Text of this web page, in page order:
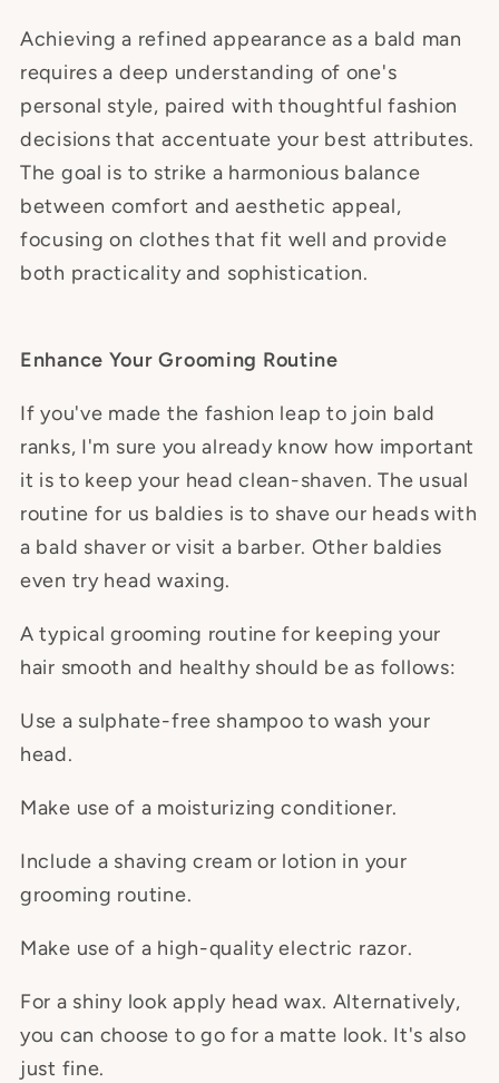
Achieving a refined appearance as a bald man
requires a deep understanding of one's
personal style, paired with thoughtful fashion
decisions that accentuate your best attributes.
The goal is to strike a harmonious balance
between comfort and aesthetic appeal,
focusing on clothes that fit well and provide
both practicality and sophistication.
Enhance Your Grooming Routine
If you've made the fashion leap to join bald
ranks, I'm sure you already know how important
it is to keep your head clean-shaven. The usual
routine for us baldies is to shave our heads with
a bald shaver or visit a barber. Other baldies
even try head waxing.
A typical grooming routine for keeping your
hair smooth and healthy should be as follows:
Use a sulphate-free shampoo to wash your
head.
Make use of a moisturizing conditioner.
Include a shaving cream or lotion in your
grooming routine.
Make use of a high-quality electric razor.
For a shiny look apply head wax. Alternatively,
you can choose to go for a matte look. It's also
just fine.